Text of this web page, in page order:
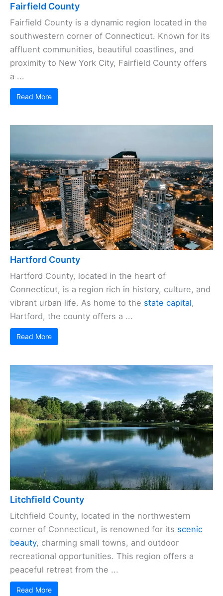
Fairfield County
Fairfield County is a dynamic region located in the
southwestern corner of Connecticut. Known for its
affluent communities, beautiful coastlines, and
proximity to New York City, Fairfield County offers
a ...
Read More
Hartford County
Hartford County, located in the heart of
Connecticut, is a region rich in history, culture, and
vibrant urban life. As home to the state capital,
Hartford, the county offers a ...
Read More
Litchfield County
Litchfield County, located in the northwestern
corner of Connecticut, is renowned for its scenic
beauty, charming small towns, and outdoor
recreational opportunities. This region offers a
peaceful retreat from the ...
Read More